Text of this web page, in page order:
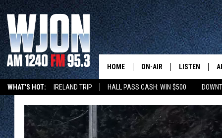
WHAT'S HOT: IRELAND TRIP HALL PASS CASH: WIN $500
HOME ON-AIR
JAY CALDWELL
LISTEN
NEW: LATEST
GET WJON